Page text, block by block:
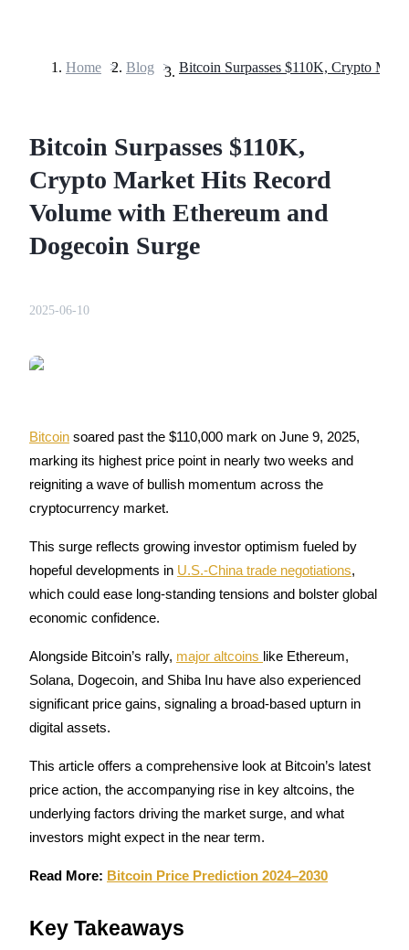
Futures using USDT as the collateral
COIN-M Futures
TradFi
Derivatives for stocks, forex, precious metals, and commodities
USDC Futures
Futures using USDC as the collateral
Home > Blog >
Bitcoin Surpasses $110K,
Crypto Market Hits Record
Volume with Ethereum and
Dogecoin Surge
2025-06-10
Bitcoin soared past the $110,000 mark on June 9, 2025,
marking its highest price point in nearly two weeks and
reigniting a wave of bullish momentum across the
cryptocurrency market.
This surge reflects growing investor optimism fueled by
hopeful developments in U.S.-China trade negotiations,
which could ease long-standing tensions and bolster global
economic confidence.
Alongside Bitcoin’s rally, major altcoins like Ethereum,
Solana, Dogecoin, and Shiba Inu have also experienced
significant price gains, signaling a broad-based upturn in
digital assets.
This article offers a comprehensive look at Bitcoin’s latest
price action, the accompanying rise in key altcoins, the
underlying factors driving the market surge, and what
investors might expect in the near term.
Read More: Bitcoin Price Prediction 2024–2030
Key Takeaways